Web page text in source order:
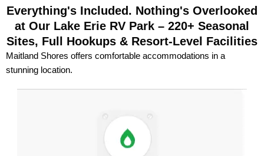
Everything's Included. Nothing's Overlooked
at Our Lake Erie RV Park – 220+ Seasonal
Sites, Full Hookups & Resort-Level Facilities
Maitland Shores offers comfortable accommodations in a
stunning location.